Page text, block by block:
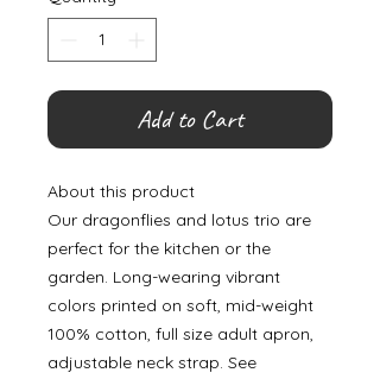
Add to Cart
About this product
Our dragonflies and lotus trio are
perfect for the kitchen or the
garden. Long-wearing vibrant
colors printed on soft, mid-weight
100% cotton, full size adult apron,
adjustable neck strap. See